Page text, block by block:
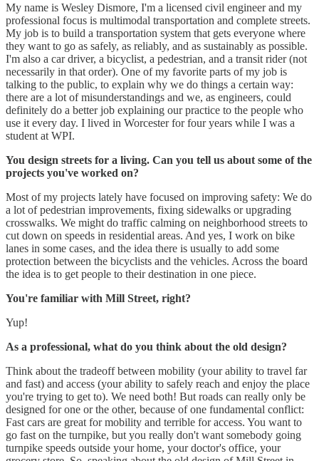
My name is Wesley Dismore, I'm a licensed civil engineer and my
professional focus is multimodal transportation and complete streets.
My job is to build a transportation system that gets everyone where
they want to go as safely, as reliably, and as sustainably as possible.
I'm also a car driver, a bicyclist, a pedestrian, and a transit rider (not
necessarily in that order). One of my favorite parts of my job is
talking to the public, to explain why we do things a certain way:
there are a lot of misunderstandings and we, as engineers, could
definitely do a better job explaining our practice to the people who
use it every day. I lived in Worcester for four years while I was a
student at WPI.
You design streets for a living. Can you tell us about some of the
projects you've worked on?
Most of my projects lately have focused on improving safety: We do
a lot of pedestrian improvements, fixing sidewalks or upgrading
crosswalks. We might do traffic calming on neighborhood streets to
cut down on speeds in residential areas. And yes, I work on bike
lanes in some cases, and the idea there is usually to add some
protection between the bicyclists and the vehicles. Across the board
the idea is to get people to their destination in one piece.
You're familiar with Mill Street, right?
Yup!
As a professional, what do you think about the old design?
Think about the tradeoff between mobility (your ability to travel far
and fast) and access (your ability to safely reach and enjoy the place
you're trying to get to). We need both! But roads can really only be
designed for one or the other, because of one fundamental conflict:
Fast cars are great for mobility and terrible for access. You want to
go fast on the turnpike, but you really don't want somebody going
turnpike speeds outside your home, your doctor's office, your